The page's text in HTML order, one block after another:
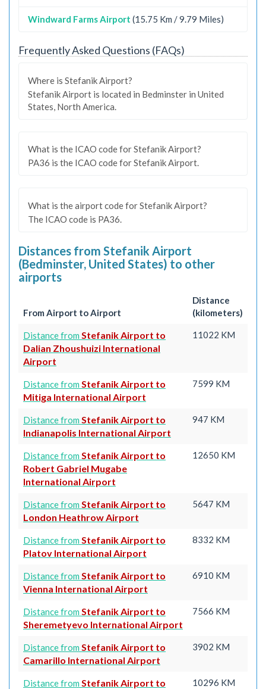
Windward Farms Airport (15.75 Km / 9.79 Miles)
Frequently Asked Questions (FAQs)
Where is Stefanik Airport?
Stefanik Airport is located in Bedminster in United
States, North America.
What is the ICAO code for Stefanik Airport?
PA36 is the ICAO code for Stefanik Airport.
What is the airport code for Stefanik Airport?
The ICAO code is PA36.
Distances from Stefanik Airport
(Bedminster, United States) to other
airports
From Airport to Airport
Distance
(kilometers)
Distance from Stefanik Airport to
Dalian Zhoushuizi International
Airport
11022 KM
Distance from Stefanik Airport to
Mitiga International Airport
7599 KM
Distance from Stefanik Airport to
Indianapolis International Airport
947 KM
Distance from Stefanik Airport to
Robert Gabriel Mugabe
International Airport
12650 KM
Distance from Stefanik Airport to
London Heathrow Airport
5647 KM
Distance from Stefanik Airport to
Platov International Airport
8332 KM
Distance from Stefanik Airport to
Vienna International Airport
6910 KM
Distance from Stefanik Airport to
Sheremetyevo International Airport
7566 KM
Distance from Stefanik Airport to
Camarillo International Airport
3902 KM
Distance from Stefanik Airport to
10296 KM